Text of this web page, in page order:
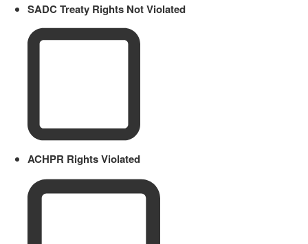
SADC Treaty Rights Not Violated
ACHPR Rights Violated